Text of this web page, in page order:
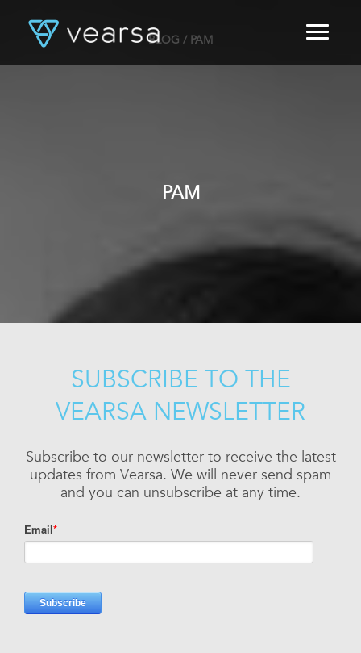
LOGIN
BLOG / PAM
PAM
SUBSCRIBE TO THE
VEARSA NEWSLETTER
Subscribe to our newsletter to receive the latest
updates from Vearsa. We will never send spam
and you can unsubscribe at any time.